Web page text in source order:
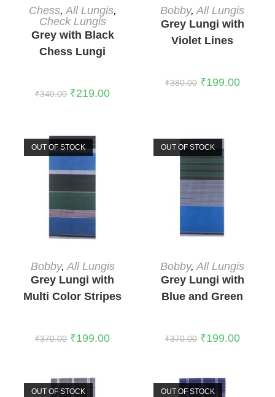
READ MORE
Chess,All Lungis,
Check Lungis
Grey with Black
Chess Lungi
₹340.00 ₹219.00
READ MORE
Bobby,All Lungis
Grey Lungi with
Violet Lines
₹380.00 ₹199.00
OUT OF STOCK
READ MORE
Bobby, All Lungis
Grey Lungi with
Multi Color Stripes
₹370.00 ₹199.00
OUT OF STOCK
READ MORE
Bobby,All Lungis
Grey Lungi with
Blue and Green
₹370.00 ₹199.00
OUT OF STOCK OUT OF STOCK